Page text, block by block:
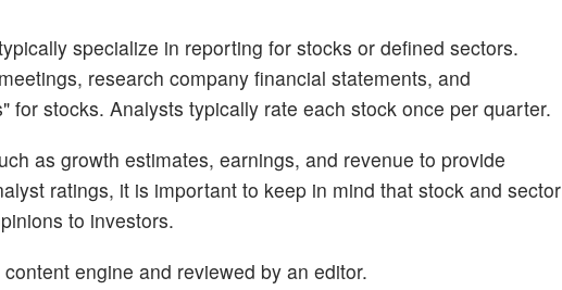
specialize in reporting for stocks or defined sectors.
research company financial statements, and
stocks. Analysts typically rate each stock once per quarter.
as growth estimates, earnings, and revenue to provide
ratings, it is important to keep in mind that stock and sector
to investors.
engine and reviewed by an editor.